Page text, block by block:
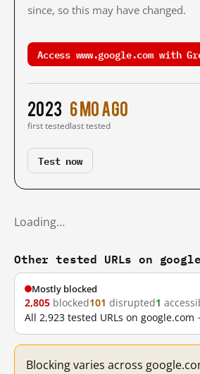
since, so this may have changed.
Access www.google.com with
2023
first tested
6 mo ago
last tested
Test now
Loading…
Other tested URLs on
Mostly blocked
2,805 blocked101 disrupted1
All 2,923 tested URLs on google.com
Blocking varies across